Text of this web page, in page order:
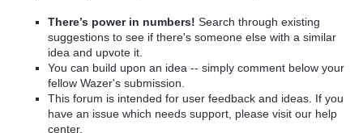
There’s power in numbers! Search through existing
suggestions to see if there's someone else with a similar
idea and upvote it.
You can build upon an idea -- simply comment below your
fellow Wazer's submission.
This forum is intended for user feedback and ideas. If you
have an issue which needs support, please visit our help
center.